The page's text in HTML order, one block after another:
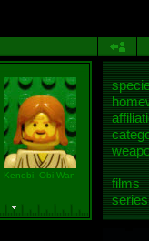
Kenobi, Obi-Wan
films